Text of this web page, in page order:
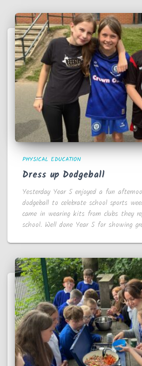
PHYSICAL EDUCATION
Dress up Dodgeball
Yesterday Year 5 enjoyed a fun
dodgeball to celebrate school sports
came in wearing kits from clubs they
school. Well done Year 5 for showing